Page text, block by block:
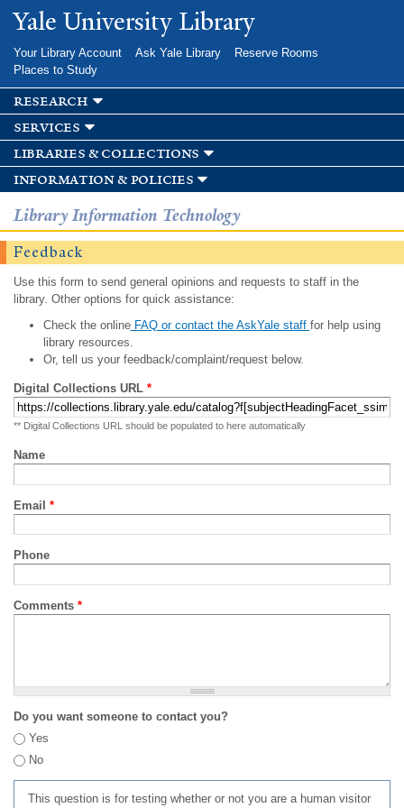
Skip to
main
Yale University Library
Your Library Account Ask Yale Library
Reserve Rooms
Places to Study
research
services
libraries & collections
information & policies
Library Information Technology
Feedback
Use this form to send general opinions and requests to staff in the
library. Other options for quick assistance:
Check the onlineFAQ or contact the AskYale staff for help using
library resources.
Or, tell us your feedback/complaint/request below.
Digital Collections URL *
** Digital Collections URL should be populated to here automatically
Name
Email *
Phone
Comments *
Do you want someone to contact you?
Yes
No
This question is for testing whether or not you are a human visitor